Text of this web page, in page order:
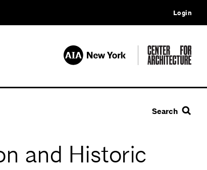
Login
Search
and Historic